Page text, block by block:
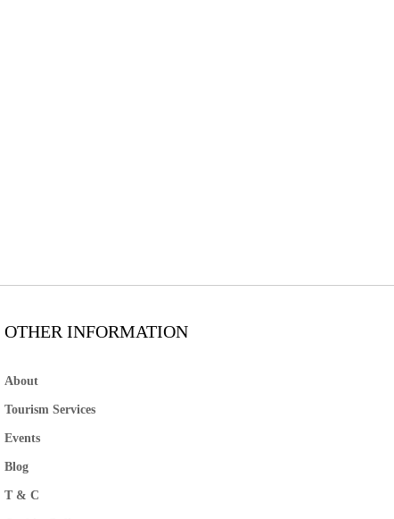
OTHER INFORMATION
About
Tourism Services
Events
Blog
T & C